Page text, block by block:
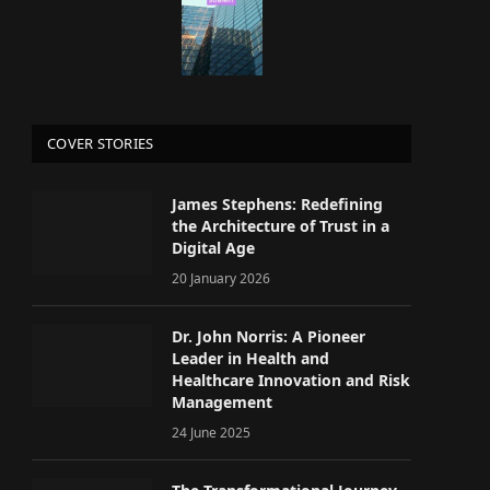
COVER STORIES
James Stephens: Redefining
the Architecture of Trust in a
Digital Age
20 January 2026
Dr. John Norris: A Pioneer
Leader in Health and
Healthcare Innovation and Risk
Management
24 June 2025